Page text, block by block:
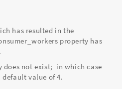
has resulted in the
property has
does not exist; in which case
value of 4.